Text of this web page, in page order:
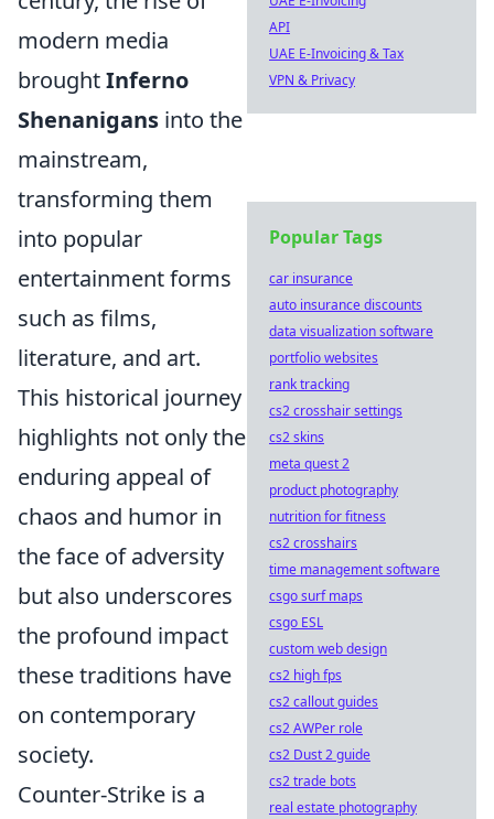
modern media
broughtInferno
Shenanigans into the
mainstream,
transforming them
into popular
entertainment forms
such as films,
literature, and art.
This historical journey
highlights not only the
enduring appeal of
chaos and humor in
the face of adversity
but also underscores
the profound impact
these traditions have
on contemporary
society.
Counter-Strike is a
API
UAE E-Invoicing & Tax
VPN & Privacy
Popular Tags
car insurance
auto insurance discounts
data visualization software
portfolio websites
rank tracking
cs2 crosshair settings
cs2 skins
meta quest 2
product photography
nutrition for fitness
cs2 crosshairs
time management software
csgo surf maps
csgo ESL
custom web design
cs2 high fps
cs2 callout guides
cs2 AWPer role
cs2 Dust 2 guide
cs2 trade bots
real estate photography